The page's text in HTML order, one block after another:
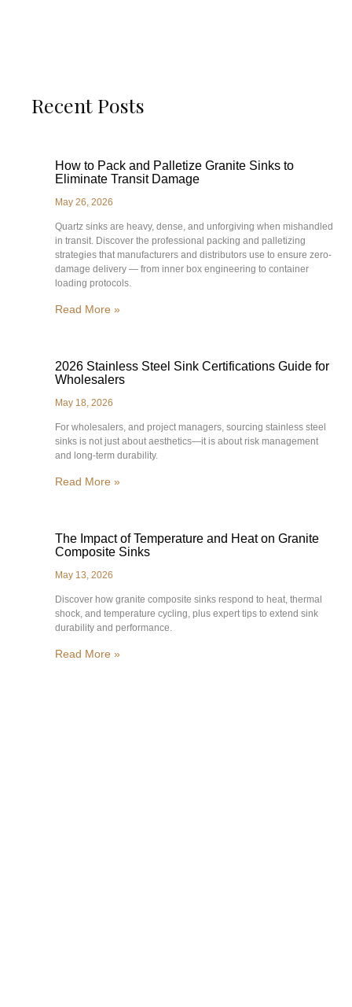
Recent Posts
How to Pack and Palletize Granite Sinks to
Eliminate Transit Damage
May 26, 2026
Quartz sinks are heavy, dense, and unforgiving when mishandled
in transit. Discover the professional packing and palletizing
strategies that manufacturers and distributors use to ensure zero-
damage delivery — from inner box engineering to container
loading protocols.
Read More »
2026 Stainless Steel Sink Certifications Guide for
Wholesalers
May 18, 2026
For wholesalers, and project managers, sourcing stainless steel
sinks is not just about aesthetics—it is about risk management
and long-term durability.
Read More »
The Impact of Temperature and Heat on Granite
Composite Sinks
May 13, 2026
Discover how granite composite sinks respond to heat, thermal
shock, and temperature cycling, plus expert tips to extend sink
durability and performance.
Read More »